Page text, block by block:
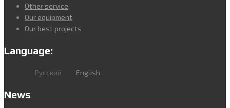
Other service
Our equipment
Our best projects
Language:
Русский English
News